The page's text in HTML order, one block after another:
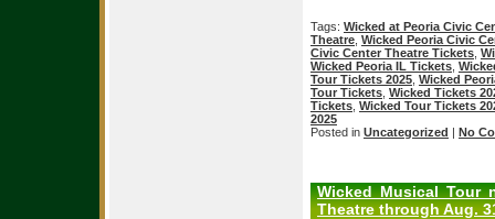
Tags: Wicked at Peoria Civic
Theatre Wicked Peoria Civic
Civic Center Theatre Tickets
Wicked Peoria IL Tickets
Tour Tickets 2025 Wicked
Tour Tickets Wicked Tickets
Tickets Wicked Tour Tickets
2025
Posted in Uncategorized | No
Wicked Musical Tour
Theatre through Aug.